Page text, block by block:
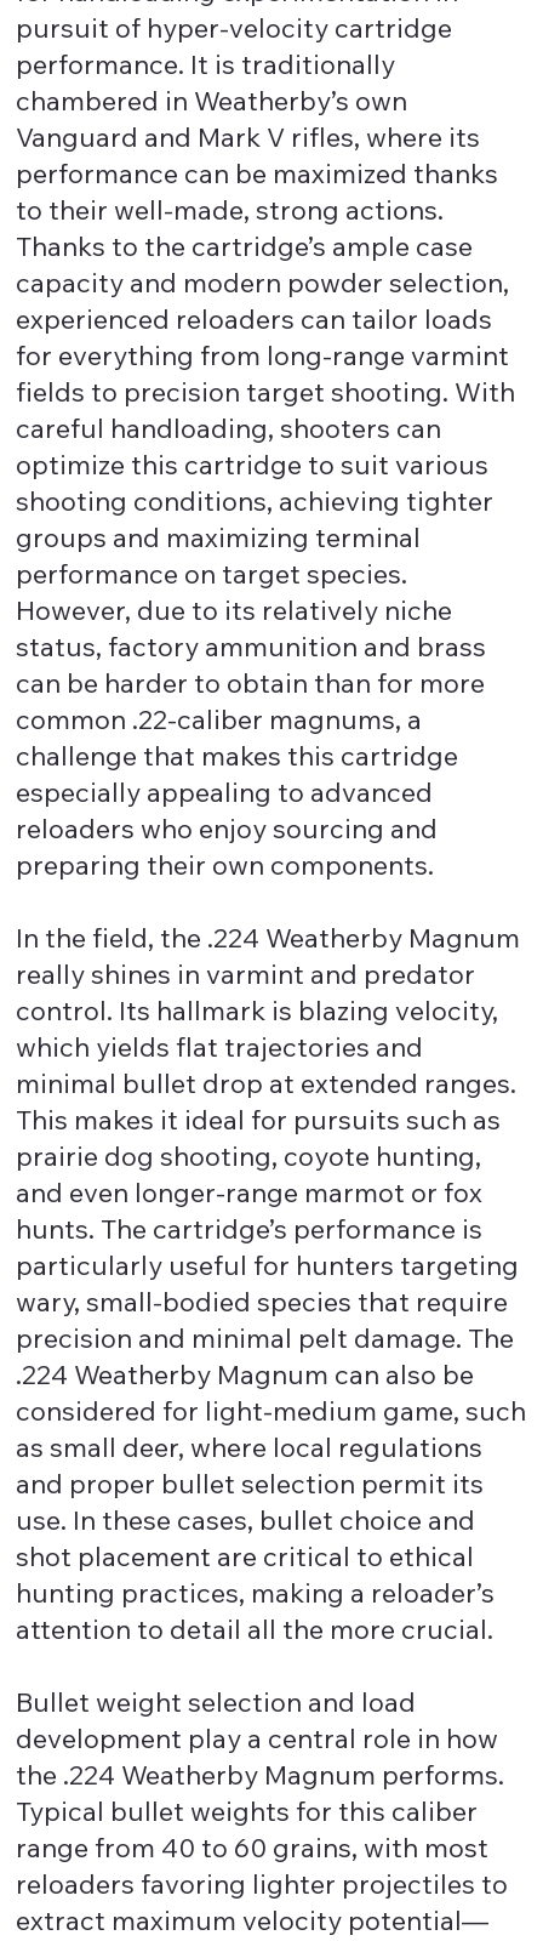
pursuit of hyper-velocity cartridge
performance. It is traditionally
chambered in Weatherby’s own
Vanguard and Mark V rifles, where its
performance can be maximized thanks
to their well-made, strong actions.
Thanks to the cartridge’s ample case
capacity and modern powder selection,
experienced reloaders can tailor loads
for everything from long-range varmint
fields to precision target shooting. With
careful handloading, shooters can
optimize this cartridge to suit various
shooting conditions, achieving tighter
groups and maximizing terminal
performance on target species.
However, due to its relatively niche
status, factory ammunition and brass
can be harder to obtain than for more
common .22-caliber magnums, a
challenge that makes this cartridge
especially appealing to advanced
reloaders who enjoy sourcing and
preparing their own components.
In the field, the .224 Weatherby Magnum
really shines in varmint and predator
control. Its hallmark is blazing velocity,
which yields flat trajectories and
minimal bullet drop at extended ranges.
This makes it ideal for pursuits such as
prairie dog shooting, coyote hunting,
and even longer-range marmot or fox
hunts. The cartridge’s performance is
particularly useful for hunters targeting
wary, small-bodied species that require
precision and minimal pelt damage. The
.224 Weatherby Magnum can also be
considered for light-medium game, such
as small deer, where local regulations
and proper bullet selection permit its
use. In these cases, bullet choice and
shot placement are critical to ethical
hunting practices, making a reloader’s
attention to detail all the more crucial.
Bullet weight selection and load
development play a central role in how
the .224 Weatherby Magnum performs.
Typical bullet weights for this caliber
range from 40 to 60 grains, with most
reloaders favoring lighter projectiles to
extract maximum velocity potential—